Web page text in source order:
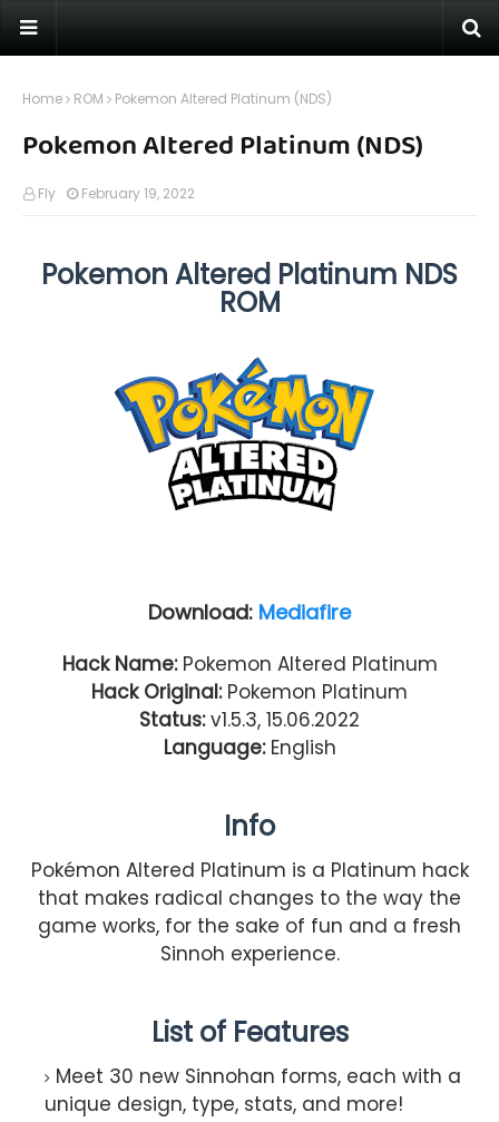
Home ROM Pokemon Altered Platinum (NDS)
Pokemon Altered Platinum (NDS)
Fly February 19, 2022
Pokemon Altered Platinum NDS
ROM
Download: Mediafire
Hack Name:Pokemon Altered Platinum
Hack Original:Pokemon Platinum
Status:v1.5.3, 15.06.2022
Language:English
Info
Pokémon Altered Platinum is a Platinum hack
that makes radical changes to the way the
game works, for the sake of fun and a fresh
Sinnoh experience.
List of Features
Meet 30 new Sinnohan forms, each with a
unique design, type, stats, and more!